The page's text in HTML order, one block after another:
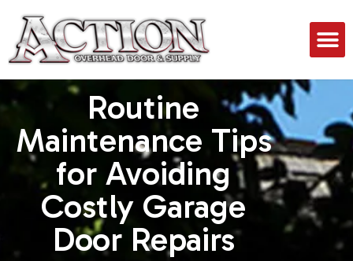
Routine
Maintenance Tips
for Avoiding
Costly Garage
Door Repairs